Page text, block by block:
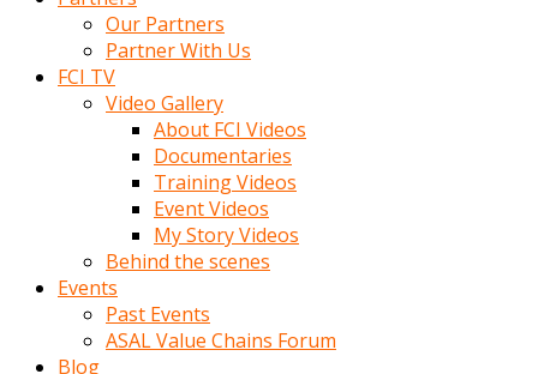
Our Partners
Partner With Us
FCI TV
Video Gallery
About FCI Videos
Documentaries
Training Videos
Event Videos
My Story Videos
Behind the scenes
Events
Past Events
ASAL Value Chains Forum
Blog